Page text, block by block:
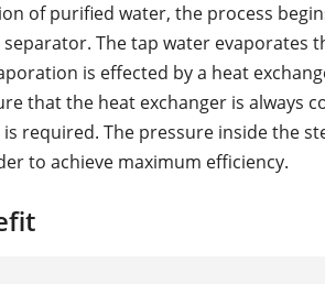
of purified water, the process
The tap water evaporates
is effected by a heat
that the heat exchanger is always
required. The pressure inside the
to achieve maximum efficiency.